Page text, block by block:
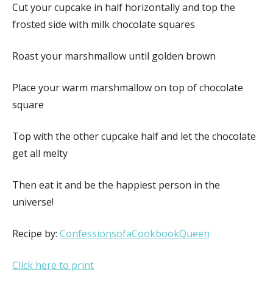
Cut your cupcake in half horizontally and top the
frosted side with milk chocolate squares
Roast your marshmallow until golden brown
Place your warm marshmallow on top of chocolate
square
Top with the other cupcake half and let the chocolate
get all melty
Then eat it and be the happiest person in the
universe!
Recipe by: ConfessionsofaCookbookQueen
Click here to print